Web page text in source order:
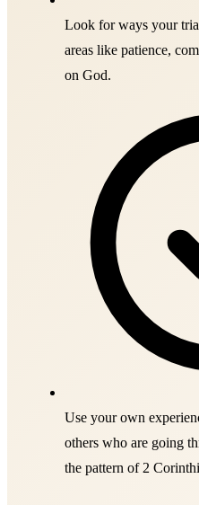
Look for ways your
areas like patience,
on God.
Use your own
others who are going
the pattern of 2